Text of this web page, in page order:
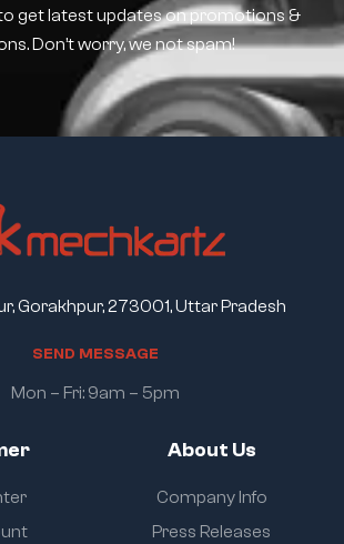
get latest updates on promotions &
Don’t worry, we not spam!
About Us
Company Info
Press Releases
Gorakhpur, 273001, Uttar Pradesh
SEND MESSAGE
Mon – Fri: 9am – 5pm